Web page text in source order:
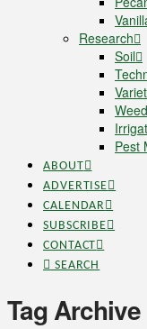
Research
Soil
Pest
ABOUT
ADVERTISE
CALENDAR
SUBSCRIBE
CONTACT
SEARCH
Tag Archive